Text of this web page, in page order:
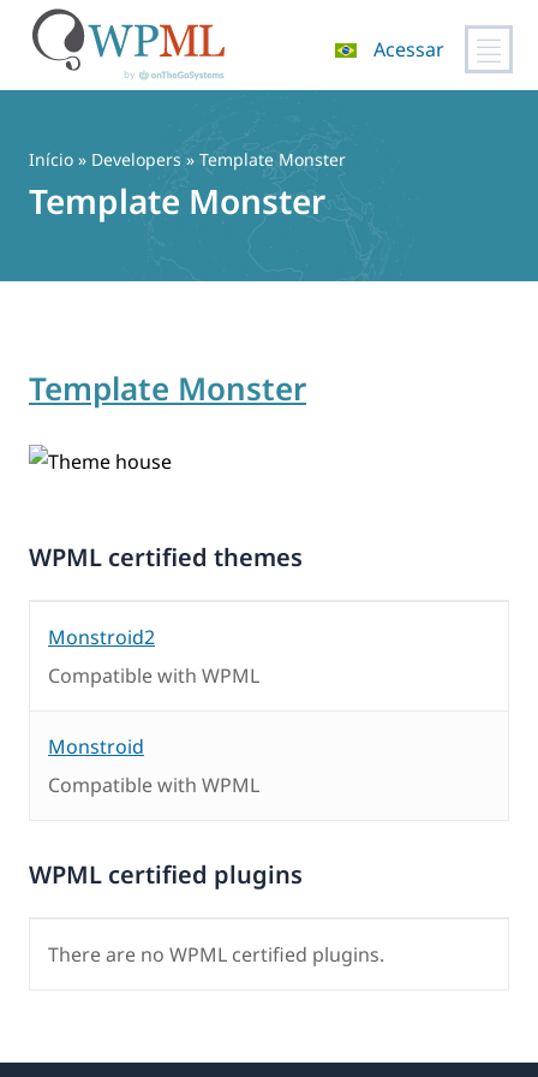
Acessar
Início » Developers » Template Monster
Template Monster
Template Monster
WPML certified themes
Monstroid2
Compatible with WPML
Monstroid
Compatible with WPML
WPML certified plugins
There are no WPML certified plugins.